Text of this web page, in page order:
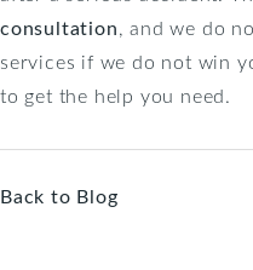
consultation, and we do
services if we do not win
to get the help you need.
Back to Blog